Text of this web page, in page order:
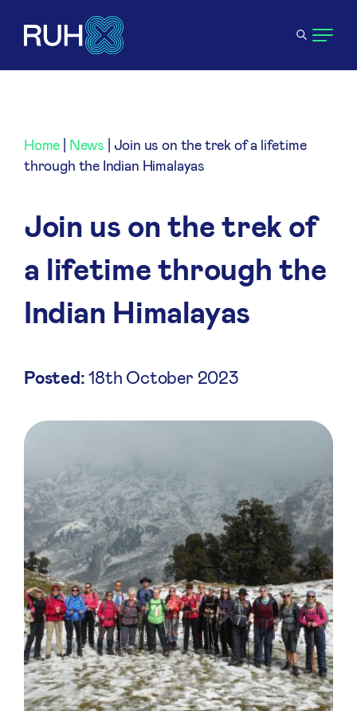
Home News
Join us on the trek of a lifetime
through the Indian Himalayas
Join us on the trek of
a lifetime through the
Indian Himalayas
Posted: 18th October 2023